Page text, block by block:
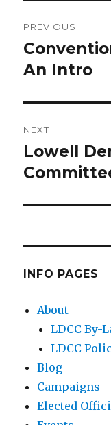
PREVIOUS
Previous
post:
An Intro
NEXT
Next
post:
Lowell
INFO PAGES
About
LDCC By-
LDCC
Blog
Campaigns
Elected